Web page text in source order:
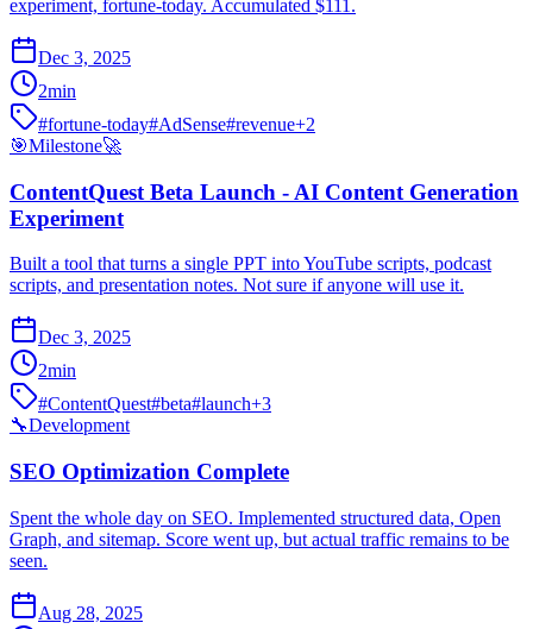
experiment, fortune-today. Accumulated $111.
Dec 3, 2025
2min
#fortune-today#AdSense#revenue+2
🎯Milestone🚀
ContentQuest Beta Launch - AI Content Generation
Experiment
Built a tool that turns a single PPT into YouTube scripts, podcast
scripts, and presentation notes. Not sure if anyone will use it.
Dec 3, 2025
2min
#ContentQuest#beta#launch+3
🔧Development
SEO Optimization Complete
Spent the whole day on SEO. Implemented structured data, Open
Graph, and sitemap. Score went up, but actual traffic remains to be
seen.
Aug 28, 2025